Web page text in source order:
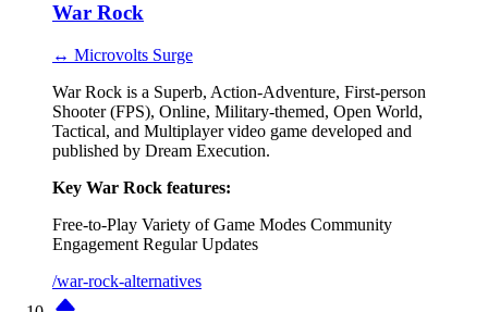
War Rock
↔ Microvolts Surge
War Rock is a Superb, Action-Adventure, First-person
Shooter (FPS), Online, Military-themed, Open World,
Tactical, and Multiplayer video game developed and
published by Dream Execution.
Key War Rock features:
Free-to-Play Variety of Game Modes Community
Engagement Regular Updates
/war-rock-alternatives